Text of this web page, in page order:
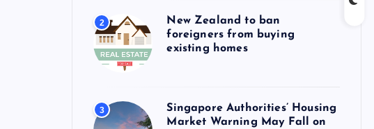
2
New Zealand to ban
foreigners from buying
existing homes
3
Singapore Authorities’ Housing
Market Warning May Fall on